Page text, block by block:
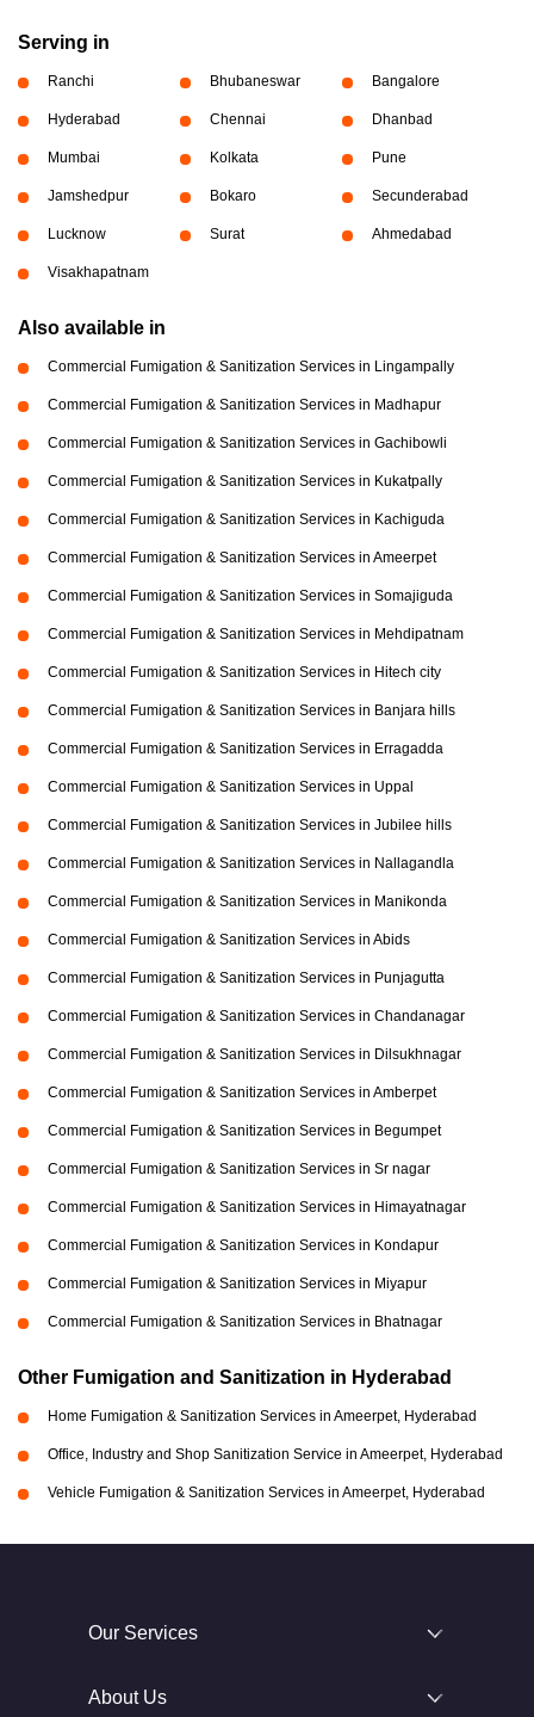
Serving in
Ranchi Bhubaneswar Bangalore
Hyderabad Chennai Dhanbad
Mumbai Kolkata Pune
Jamshedpur Bokaro Secunderabad
Lucknow Surat Ahmedabad
Visakhapatnam
Also available in
Commercial Fumigation & Sanitization Services in Lingampally
Commercial Fumigation & Sanitization Services in Madhapur
Commercial Fumigation & Sanitization Services in Gachibowli
Commercial Fumigation & Sanitization Services in Kukatpally
Commercial Fumigation & Sanitization Services in Kachiguda
Commercial Fumigation & Sanitization Services in Ameerpet
Commercial Fumigation & Sanitization Services in Somajiguda
Commercial Fumigation & Sanitization Services in Mehdipatnam
Commercial Fumigation & Sanitization Services in Hitech city
Commercial Fumigation & Sanitization Services in Banjara hills
Commercial Fumigation & Sanitization Services in Erragadda
Commercial Fumigation & Sanitization Services in Uppal
Commercial Fumigation & Sanitization Services in Jubilee hills
Commercial Fumigation & Sanitization Services in Nallagandla
Commercial Fumigation & Sanitization Services in Manikonda
Commercial Fumigation & Sanitization Services in Abids
Commercial Fumigation & Sanitization Services in Punjagutta
Commercial Fumigation & Sanitization Services in Chandanagar
Commercial Fumigation & Sanitization Services in Dilsukhnagar
Commercial Fumigation & Sanitization Services in Amberpet
Commercial Fumigation & Sanitization Services in Begumpet
Commercial Fumigation & Sanitization Services in Sr nagar
Commercial Fumigation & Sanitization Services in Himayatnagar
Commercial Fumigation & Sanitization Services in Kondapur
Commercial Fumigation & Sanitization Services in Miyapur
Commercial Fumigation & Sanitization Services in Bhatnagar
Other Fumigation and Sanitization in Hyderabad
Home Fumigation & Sanitization Services in Ameerpet, Hyderabad
Office, Industry and Shop Sanitization Service in Ameerpet, Hyderabad
Vehicle Fumigation & Sanitization Services in Ameerpet, Hyderabad
Our Services
About Us